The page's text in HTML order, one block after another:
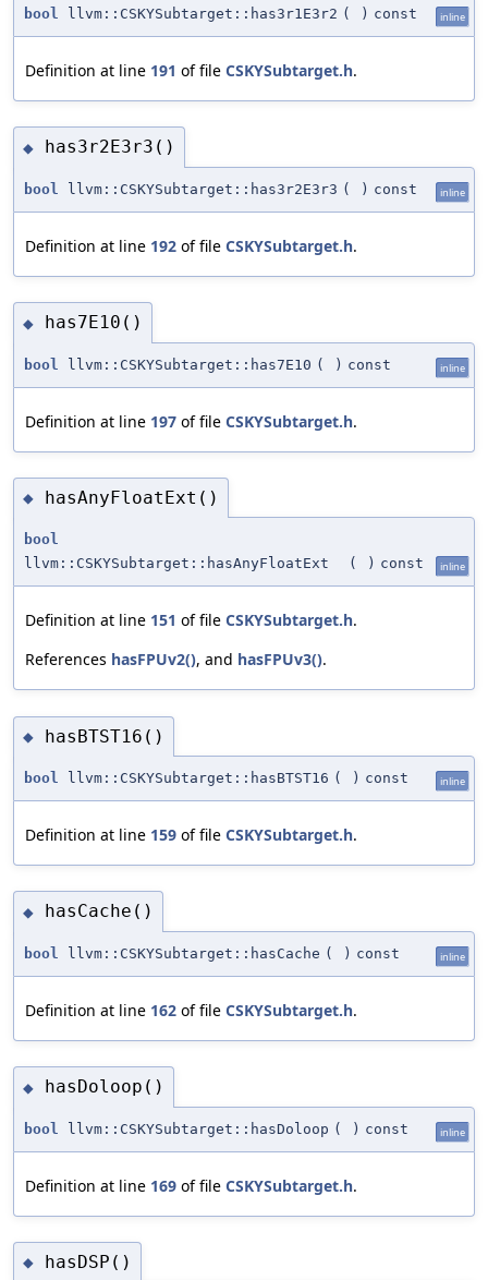
bool llvm::CSKYSubtarget::has3r1E3r2 ( ) const inline
Definition at line 191 of file CSKYSubtarget.h.
◆ has3r2E3r3()
bool llvm::CSKYSubtarget::has3r2E3r3 ( ) const inline
Definition at line 192 of file CSKYSubtarget.h.
◆ has7E10()
bool llvm::CSKYSubtarget::has7E10 ( ) const inline
Definition at line 197 of file CSKYSubtarget.h.
◆ hasAnyFloatExt()
bool
llvm::CSKYSubtarget::hasAnyFloatExt
( ) const inline
Definition at line 151 of file CSKYSubtarget.h.
References hasFPUv2(), and hasFPUv3().
◆ hasBTST16()
bool llvm::CSKYSubtarget::hasBTST16 ( ) const inline
Definition at line 159 of file CSKYSubtarget.h.
◆ hasCache()
bool llvm::CSKYSubtarget::hasCache ( ) const inline
Definition at line 162 of file CSKYSubtarget.h.
◆ hasDoloop()
bool llvm::CSKYSubtarget::hasDoloop ( ) const inline
Definition at line 169 of file CSKYSubtarget.h.
◆ hasDSP()